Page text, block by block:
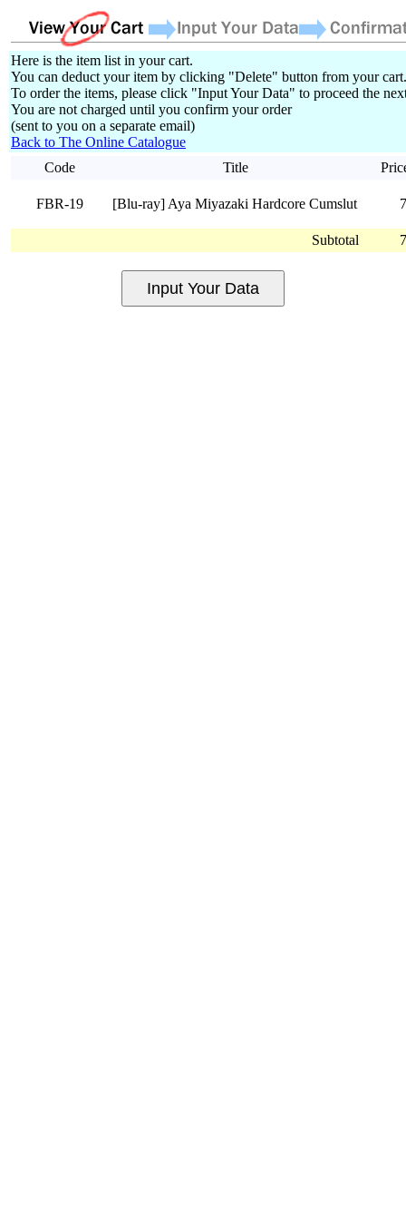
Here is the item list in your cart.
You can deduct your item by clicking "Delete" button from your cart.
To order the items, please click "Input Your Data" to proceed the
You are not charged until you confirm your order
(sent to you on a separate email)
Back to The Online Catalogue
Code
Title
FBR-19 [Blu-ray] Aya Miyazaki Hardcore Cumslut
Subtotal